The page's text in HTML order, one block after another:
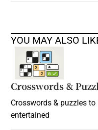
YOU MAY ALSO
Crosswords &
Crosswords & puzzles
entertained